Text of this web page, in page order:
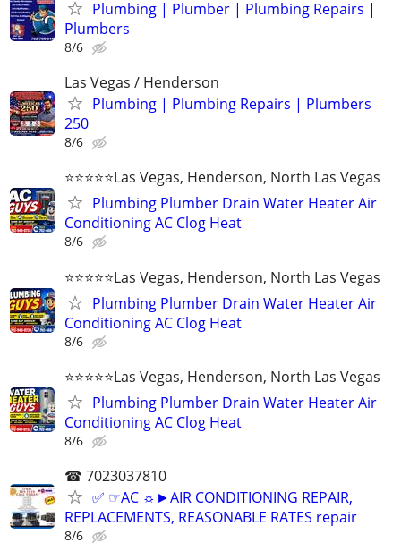
Plumbing | Plumber | Plumbing Repairs |
Plumbers
8/6
Las Vegas / Henderson
Plumbing | Plumbing Repairs | Plumbers
250
8/6
⭐️⭐️⭐️⭐️⭐️Las Vegas, Henderson, North Las Vegas
Plumbing Plumber Drain Water Heater Air
Conditioning AC Clog Heat
8/6
⭐️⭐️⭐️⭐️⭐️Las Vegas, Henderson, North Las Vegas
Plumbing Plumber Drain Water Heater Air
Conditioning AC Clog Heat
8/6
⭐️⭐️⭐️⭐️⭐️Las Vegas, Henderson, North Las Vegas
Plumbing Plumber Drain Water Heater Air
Conditioning AC Clog Heat
8/6
☎ 7023037810
✅ ☞AC ☼►AIR CONDITIONING REPAIR,
REPLACEMENTS, REASONABLE RATES repair
8/6